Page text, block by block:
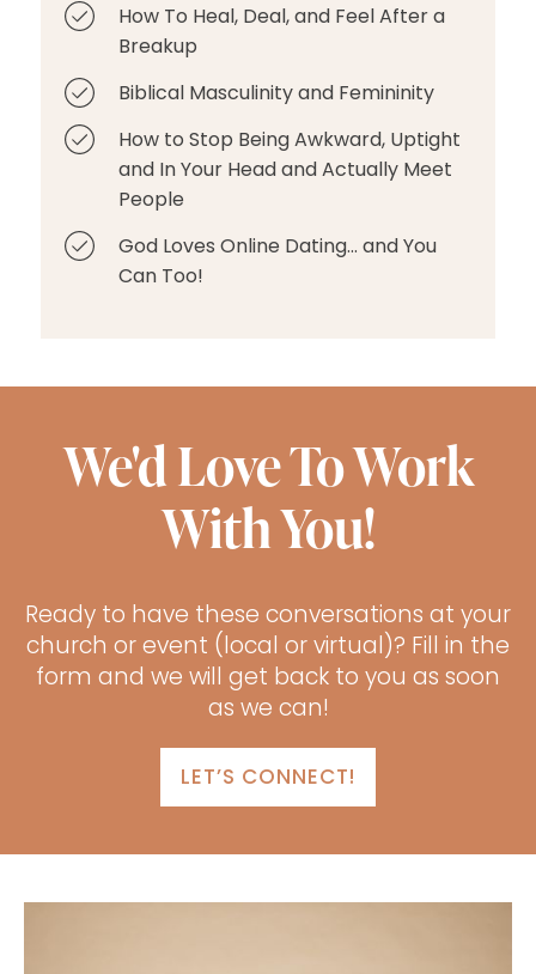
How To Heal, Deal, and Feel After a
Breakup
Biblical Masculinity and Femininity
How to Stop Being Awkward, Uptight
and In Your Head and Actually Meet
People
God Loves Online Dating... and You
Can Too!
We'd Love To Work
With You!
Ready to have these conversations at your
church or event (local or virtual)? Fill in the
form and we will get back to you as soon
as we can!
LET’S CONNECT!